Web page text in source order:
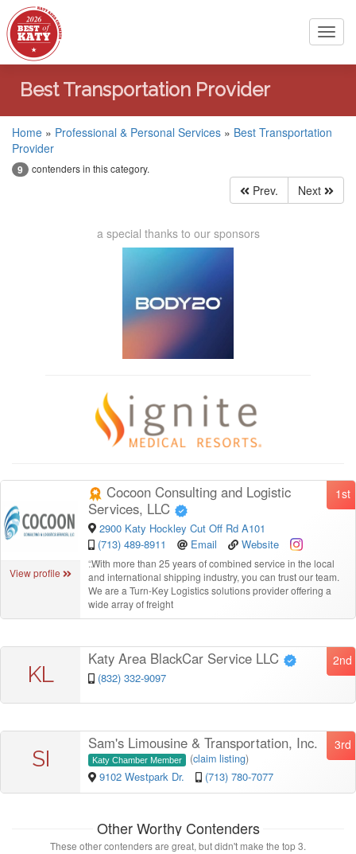
Best Transportation Provider
Home » Professional & Personal Services » Best Transportation
Provider
9 contenders in this category.
Prev. Next
a special thanks to our sponsors
View profile
1st
Cocoon Consulting and Logistic
Services, LLC
2900 Katy Hockley Cut Off Rd A101
(713) 489-8911
Email Website
“With more than 25 years of combined service in the local
and international shipping industry, you can trust our team.
We are a Turn-Key Logistics solutions provider offering a
wide array of freight
KL
2nd
Katy Area BlackCar Service LLC
(832) 332-9097
SI
3rd
Sam's Limousine & Transportation, Inc.
Katy Chamber Member (claim listing)
9102 Westpark Dr. (713) 780-7077
Other Worthy Contenders
These other contenders are great, but didn't make the top 3.